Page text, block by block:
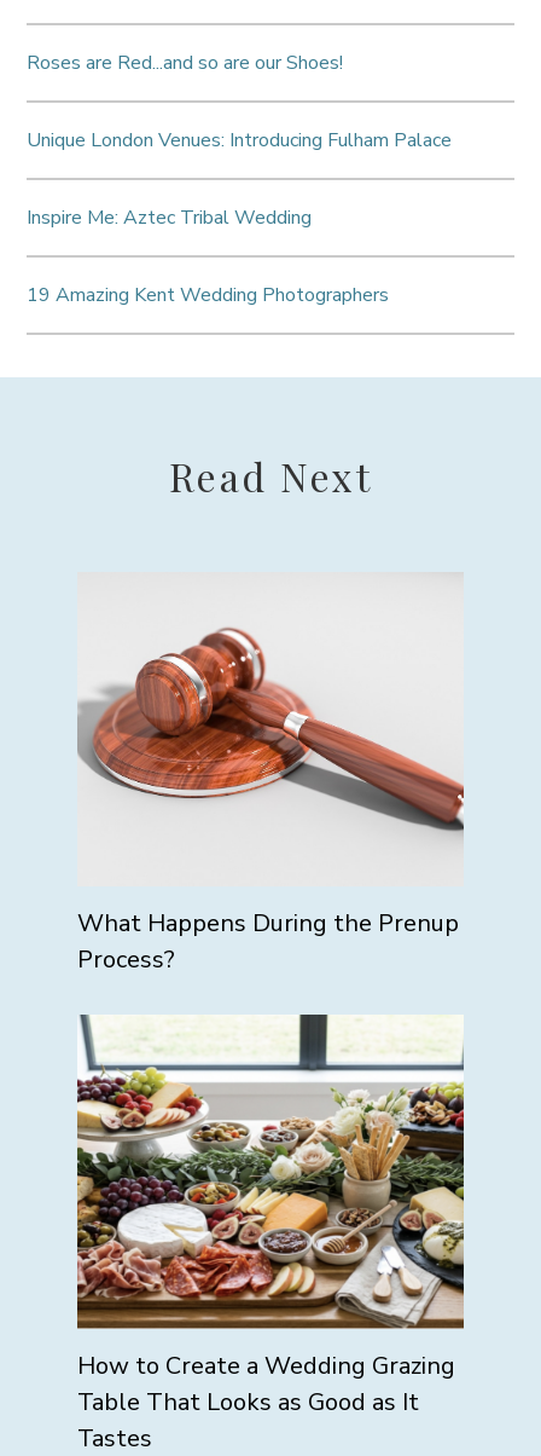
Roses are Red...and so are our Shoes!
Unique London Venues: Introducing Fulham Palace
Inspire Me: Aztec Tribal Wedding
19 Amazing Kent Wedding Photographers
Read Next
What Happens During the Prenup
Process?
How to Create a Wedding Grazing
Table That Looks as Good as It
Tastes